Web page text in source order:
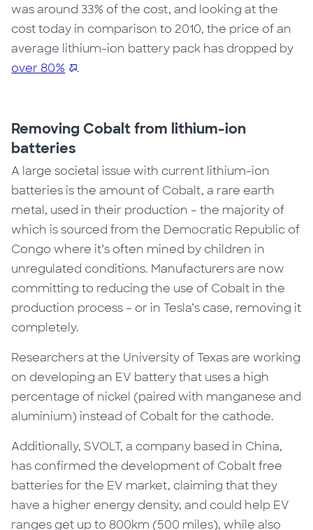
was around 33% of the cost, and looking at the
cost today in comparison to 2010, the price of an
average lithium-ion battery pack has dropped by
over 80%
.
Removing Cobalt from lithium-ion
batteries
A large societal issue with current lithium-ion
batteries is the amount of Cobalt, a rare earth
metal, used in their production – the majority of
which is sourced from the Democratic Republic of
Congo where it’s often mined by children in
unregulated conditions. Manufacturers are now
committing to reducing the use of Cobalt in the
production process – or in Tesla’s case, removing it
completely.
Researchers at the University of Texas are working
on developing an EV battery that uses a high
percentage of nickel (paired with manganese and
aluminium) instead of Cobalt for the cathode.
Additionally, SVOLT, a company based in China,
has confirmed the development of Cobalt free
batteries for the EV market, claiming that they
have a higher energy density, and could help EV
ranges get up to 800km (500 miles), while also